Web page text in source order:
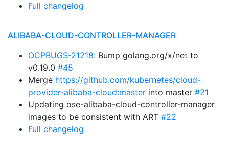
Full changelog
ALIBABA-CLOUD-CONTROLLER-MANAGER
OCPBUGS-21218: Bump golang.org/x/net to
v0.19.0 #45
Merge https://github.com/kubernetes/cloud-
provider-alibaba-cloud:master into master #21
Updating ose-alibaba-cloud-controller-manager
images to be consistent with ART #22
Full changelog